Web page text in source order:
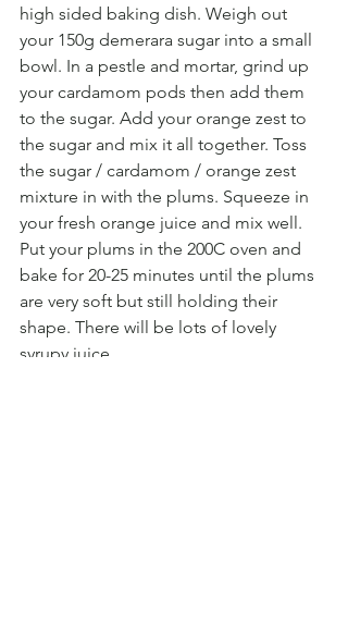
high sided baking dish. Weigh out
your 150g demerara sugar into a small
bowl. In a pestle and mortar, grind up
your cardamom pods then add them
to the sugar. Add your orange zest to
the sugar and mix it all together. Toss
the sugar / cardamom / orange zest
mixture in with the plums. Squeeze in
your fresh orange juice and mix well.
Put your plums in the 200C oven and
bake for 20-25 minutes until the plums
are very soft but still holding their
shape. There will be lots of lovely
syrupy juice.